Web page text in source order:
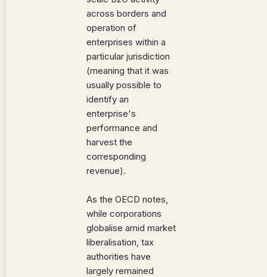
across borders and
operation of
enterprises within a
particular jurisdiction
(meaning that it was
usually possible to
identify an
enterprise's
performance and
harvest the
corresponding
revenue).
As the OECD notes,
while corporations
globalise amid market
liberalisation, tax
authorities have
largely remained